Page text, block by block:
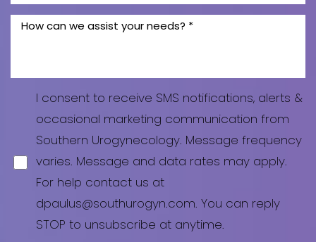
I consent to receive SMS notifications, alerts &
occasional marketing communication from
Southern Urogynecology. Message frequency
varies. Message and data rates may apply.
For help contact us at
dpaulus@southurogyn.com. You can reply
STOP to unsubscribe at anytime.